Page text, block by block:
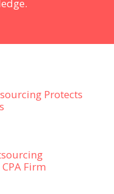
Protects
Firm